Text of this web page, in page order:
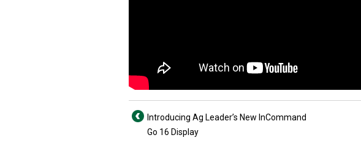
Introducing Ag Leader’s New InCommand
Go 16 Display